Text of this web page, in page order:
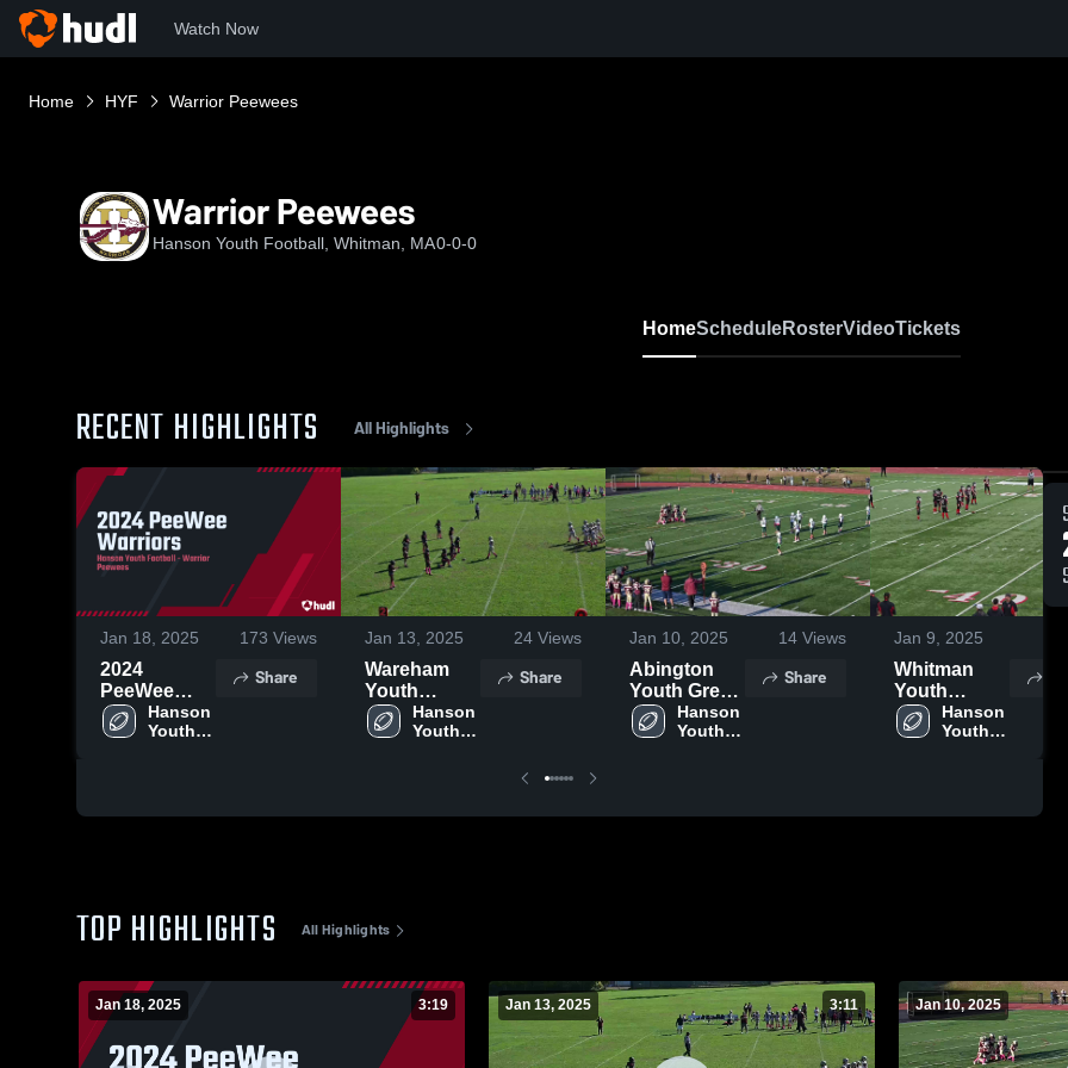
Watch Now
Home HYF Warrior Peewees
Warrior Peewees
Hanson Youth Football, Whitman, MA0-0-0
HomeScheduleRosterVideoTickets
RECENT HIGHLIGHTS All Highlights
Jan 18, 2025 173 Views
2024
PeeWee
WarriorsHanson
Youth
Share
Jan 13, 2025 24 Views
Wareham
Youth
FootballHanson
Youth
Share
Jan 10, 2025 14 Views
Abington
Youth Green
Wave Hanson
Youth
Share
Jan 9, 2025
Whitman
Youth
FootballHanson
Youth
TOP HIGHLIGHTS All Highlights
Jan 18, 2025 3:19 Jan 13, 2025 3:11 Jan 10, 2025